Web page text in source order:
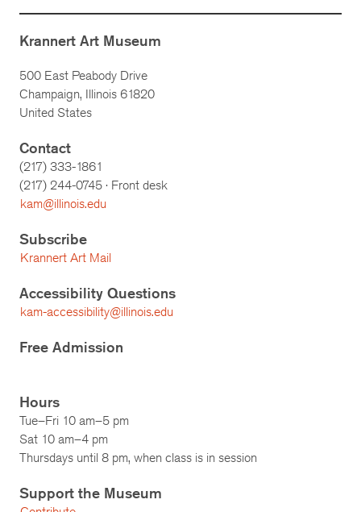
Krannert Art Museum
500 East Peabody Drive
Champaign, Illinois 61820
United States
Contact
(217) 333-1861
(217) 244-0745 · Front desk
kam@illinois.edu
Subscribe
Krannert Art Mail
Accessibility Questions
kam-accessibility@illinois.edu
Free Admission
Hours
Tue–Fri 10 am–5 pm
Sat 10 am–4 pm
Thursdays until 8 pm, when class is in session
Support the Museum